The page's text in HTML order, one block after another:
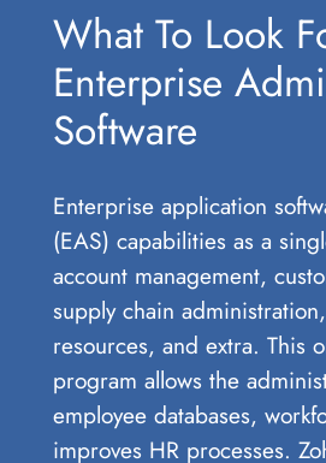
What To Look
Enterprise
Software
Enterprise application
(EAS) capabilities as a
account management,
supply chain
resources, and extra. This
program allows the
employee databases,
improves HR processes.